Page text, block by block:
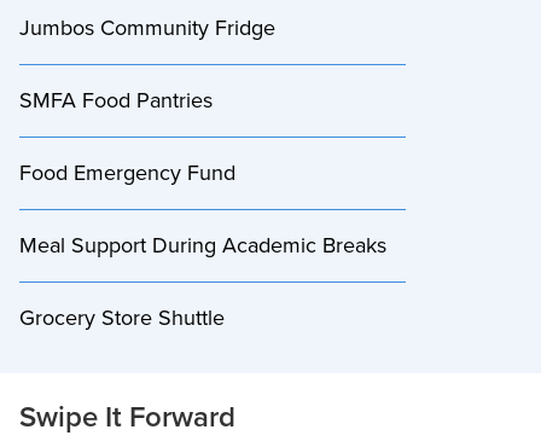
Jumbos Community Fridge
SMFA Food Pantries
Food Emergency Fund
Meal Support During Academic Breaks
Grocery Store Shuttle
Swipe It Forward